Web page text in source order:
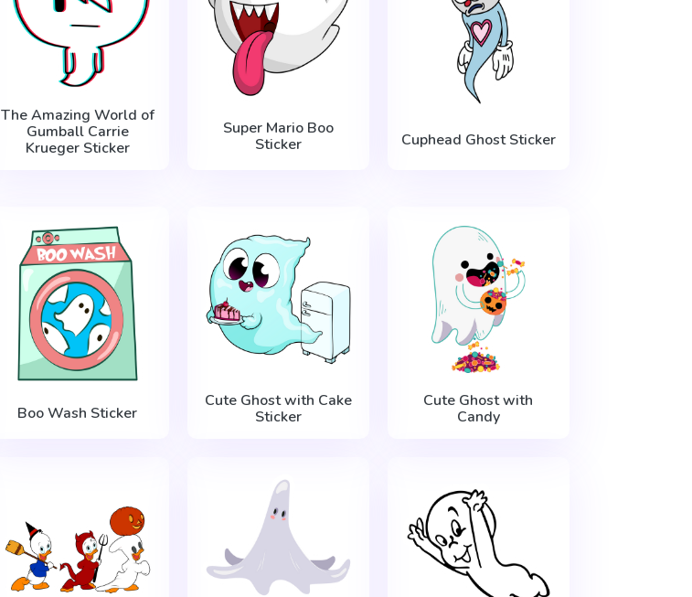
The Amazing World of
Gumball Carrie
Krueger Sticker
Super Mario Boo
Sticker
Cuphead Ghost Sticker
Boo Wash Sticker
Cute Ghost with Cake
Sticker
Cute Ghost with
Candy